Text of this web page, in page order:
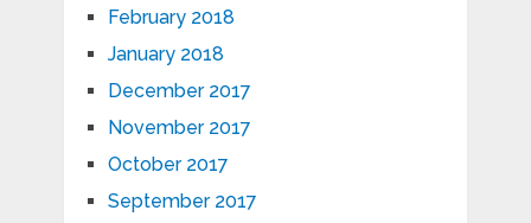
February 2018
January 2018
December 2017
November 2017
October 2017
September 2017